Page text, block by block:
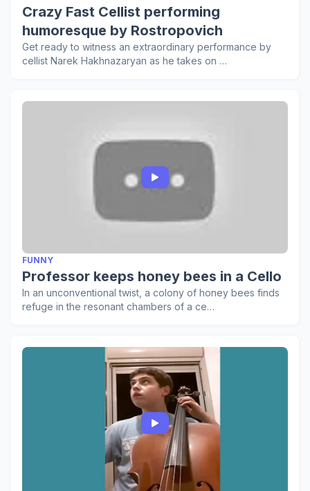
Crazy Fast Cellist performing
humoresque by Rostropovich
Get ready to witness an extraordinary performance by
cellist Narek Hakhnazaryan as he takes on …
FUNNY
Professor keeps honey bees in a Cello
In an unconventional twist, a colony of honey bees finds
refuge in the resonant chambers of a ce…